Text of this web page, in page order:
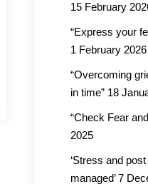
15 February
“Express your
1 February 2026
“Overcoming
in time” 18
“Check Fear
2025
‘Stress and
managed’ 7